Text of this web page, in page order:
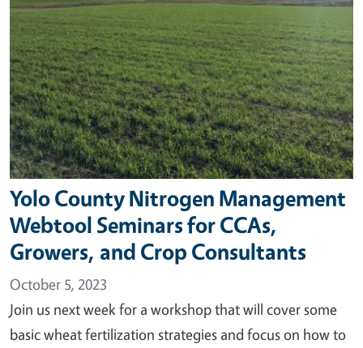
Yolo County Nitrogen Management
Webtool Seminars for CCAs,
Growers, and Crop Consultants
October 5, 2023
Join us next week for a workshop that will cover some
basic wheat fertilization strategies and focus on how to